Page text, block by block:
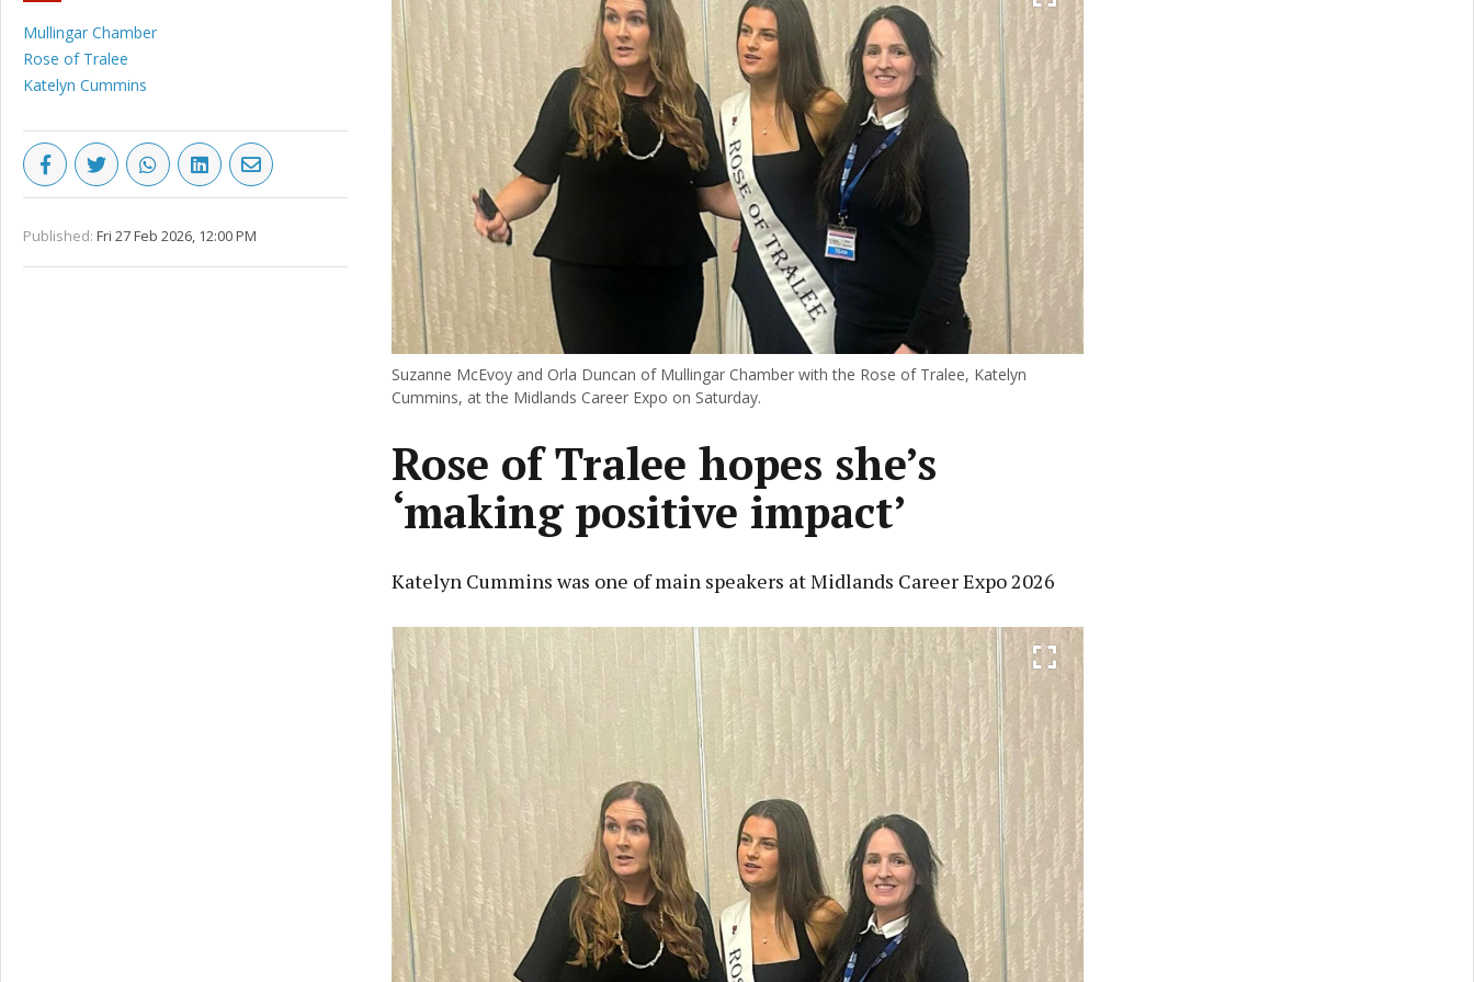
Mullingar Chamber
Rose of Tralee
Katelyn Cummins
Published: Fri 27 Feb 2026, 12:00 PM
Suzanne McEvoy and Orla Duncan of Mullingar Chamber with the Rose of Tralee, Katelyn
Cummins, at the Midlands Career Expo on Saturday.
Rose of Tralee hopes she’s
‘making positive impact’
Katelyn Cummins was one of main speakers at Midlands Career Expo 2026